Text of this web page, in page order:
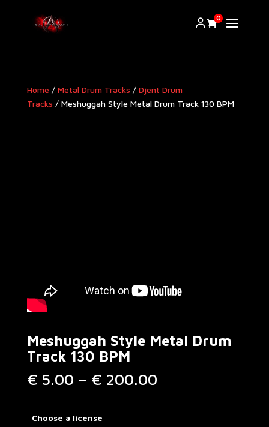
0
Home / Metal Drum Tracks / Djent Drum
Tracks / Meshuggah Style Metal Drum Track 130 BPM
Meshuggah Style Metal Drum
Track 130 BPM
€ 5.00 – € 200.00Price
Choose a license